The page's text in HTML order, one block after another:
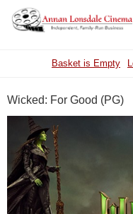
Basket is Empty
Wicked: For Good (PG)